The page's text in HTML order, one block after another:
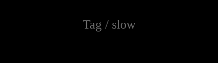
Tag / slow